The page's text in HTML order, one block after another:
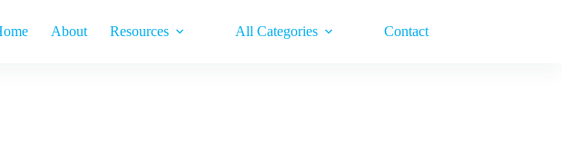
About Resources All Categories Contact